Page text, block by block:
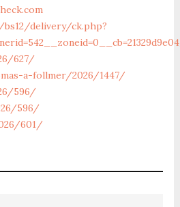
delivery/ck.php?
627/
a-follmer/2026/1447/
596/
596/
601/